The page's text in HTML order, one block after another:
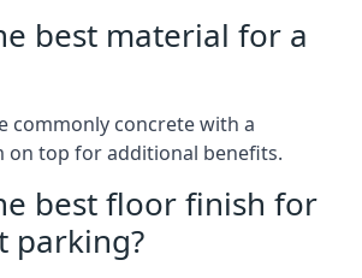
best material for a
commonly concrete with a
on top for additional benefits.
best floor finish for
parking?